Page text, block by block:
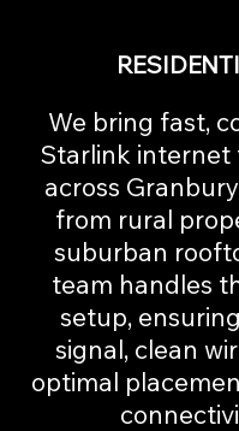
We bring fast,
Starlink internet
across
from rural
suburban
team handles
setup,
signal, clean
optimal